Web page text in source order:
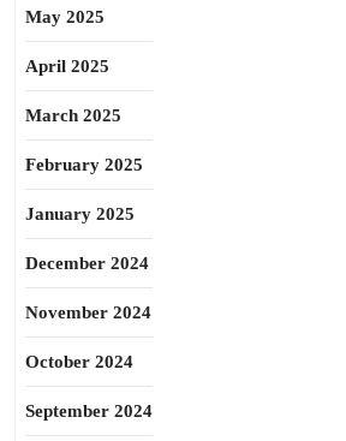
May 2025
April 2025
March 2025
February 2025
January 2025
December 2024
November 2024
October 2024
September 2024